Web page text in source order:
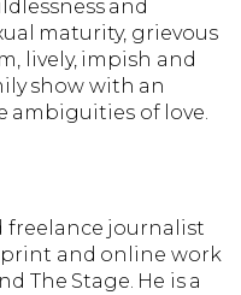
and
maturity, grievous
lively, impish and
show with an
ambiguities of love.
freelance journalist
and online work
The Stage. He is a